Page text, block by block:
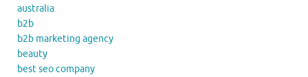
australia
b2b
b2b marketing agency
beauty
best seo company